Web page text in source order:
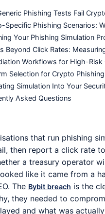
Phishing Tests Fail
Specific Phishing Scenarios:
Your Phishing Simulation
Beyond Click Rates:
Workflows for High-Risk
Selection for Crypto
Simulation Into Your
Asked Questions
that run phishing
then report a click rate
a treasury operator
like it came from a
The Bybit breach is the
they needed to
and what was